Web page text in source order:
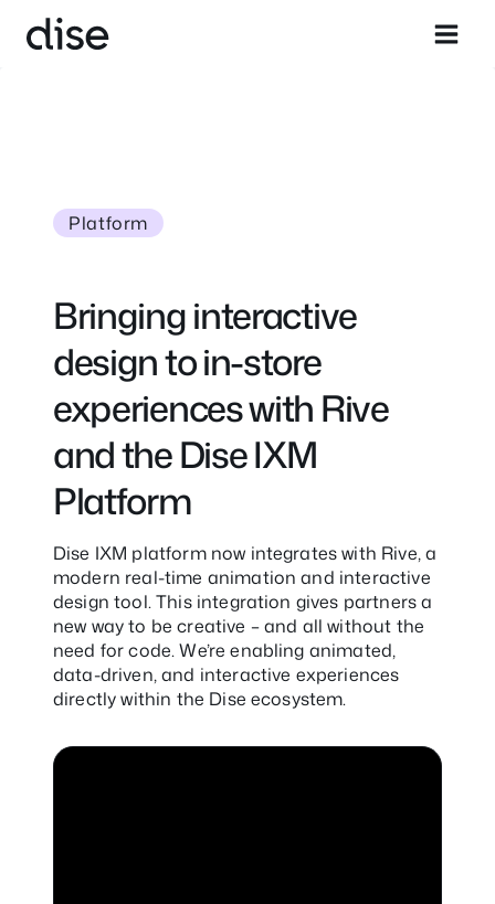
Platform
Bringing interactive
design to in-store
experiences with Rive
and the Dise IXM
Platform
Dise IXM platform now integrates with Rive, a
modern real-time animation and interactive
design tool. This integration gives partners a
new way to be creative – and all without the
need for code. We’re enabling animated,
data-driven, and interactive experiences
directly within the Dise ecosystem.